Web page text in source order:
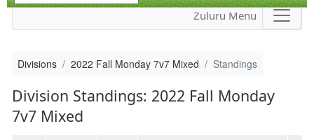
Zuluru Menu
Divisions 2022 Fall Monday 7v7 Mixed Standings
Division Standings: 2022 Fall Monday
7v7 Mixed